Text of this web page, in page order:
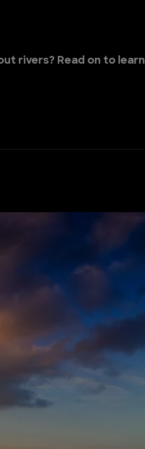
rivers? Read on to learn